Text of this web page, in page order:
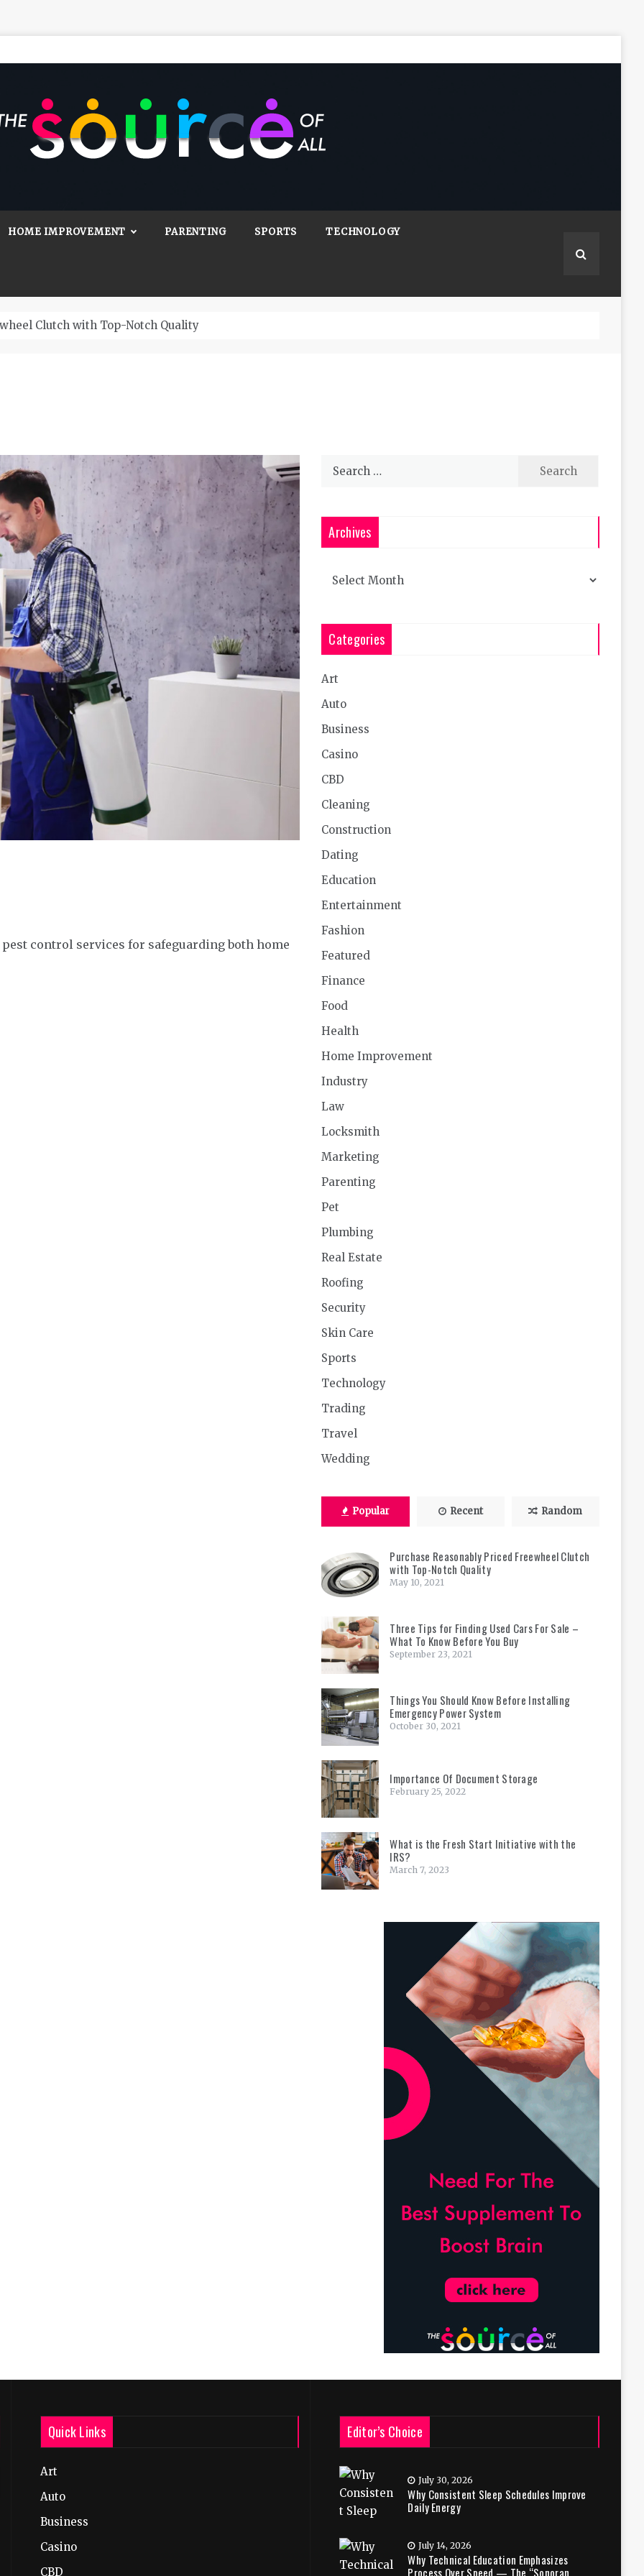
HOME IMPROVEMENT PARENTING SPORTS TECHNOLOGY
Clutch with Top-Notch Quality
control services for safeguarding both home
Search
Archives
Categories
Art
Auto
Business
Casino
CBD
Cleaning
Construction
Dating
Education
Entertainment
Fashion
Featured
Finance
Food
Health
Home Improvement
Industry
Law
Locksmith
Marketing
Parenting
Pet
Plumbing
Real Estate
Roofing
Security
Skin Care
Sports
Technology
Trading
Travel
Wedding
Popular Recent Random
Purchase Reasonably Priced Freewheel Clutch
with Top-Notch Quality
May 10, 2021
Three Tips for Finding Used Cars For Sale –
What To Know Before You Buy
September 23, 2021
Things You Should Know Before Installing
Emergency Power System
October 30, 2021
Importance Of Document Storage
February 25, 2022
What is the Fresh Start Initiative with the
IRS?
March 7, 2023
Quick Links
Art
Auto
Business
Casino
CBD
Editor’s Choice
July 30, 2026
Why Consistent Sleep Schedules Improve
Daily Energy
July 14, 2026
Why Technical Education Emphasizes
Process Over Speed — The “Sonoran